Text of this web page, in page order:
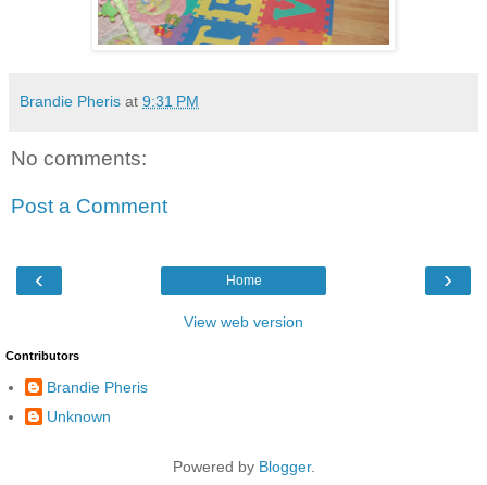
Brandie Pheris at 9:31 PM
No comments:
Post a Comment
‹ ›
Home
View web version
Contributors
Brandie Pheris
Unknown
Powered by Blogger.